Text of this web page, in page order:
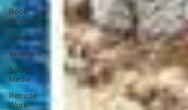
Book
Review
Career
Veterans
Social
Media
Remote
Work